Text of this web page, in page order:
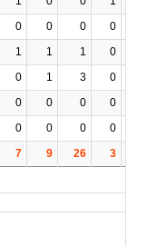
0 0 0 0
1 1 1 0
0 1 3 0
0 0 0 0
0 0 0 0
7 9 26 3